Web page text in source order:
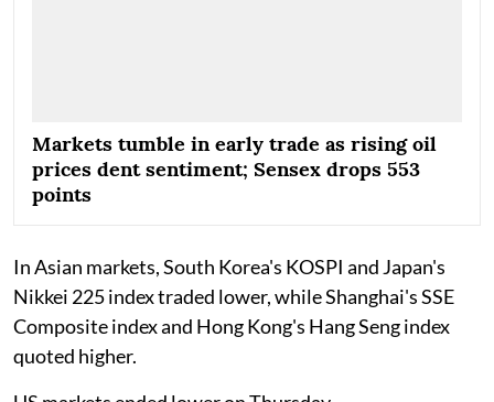
Markets tumble in early trade as rising oil
prices dent sentiment; Sensex drops 553
points
In Asian markets, South Korea's KOSPI and Japan's
Nikkei 225 index traded lower, while Shanghai's SSE
Composite index and Hong Kong's Hang Seng index
quoted higher.